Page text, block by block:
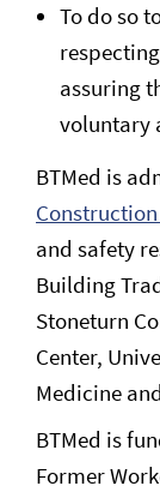
To do so
assuring
voluntary
BTMed is
and safety
Building
Stoneturn
Center,
Medicine
BTMed is
Former